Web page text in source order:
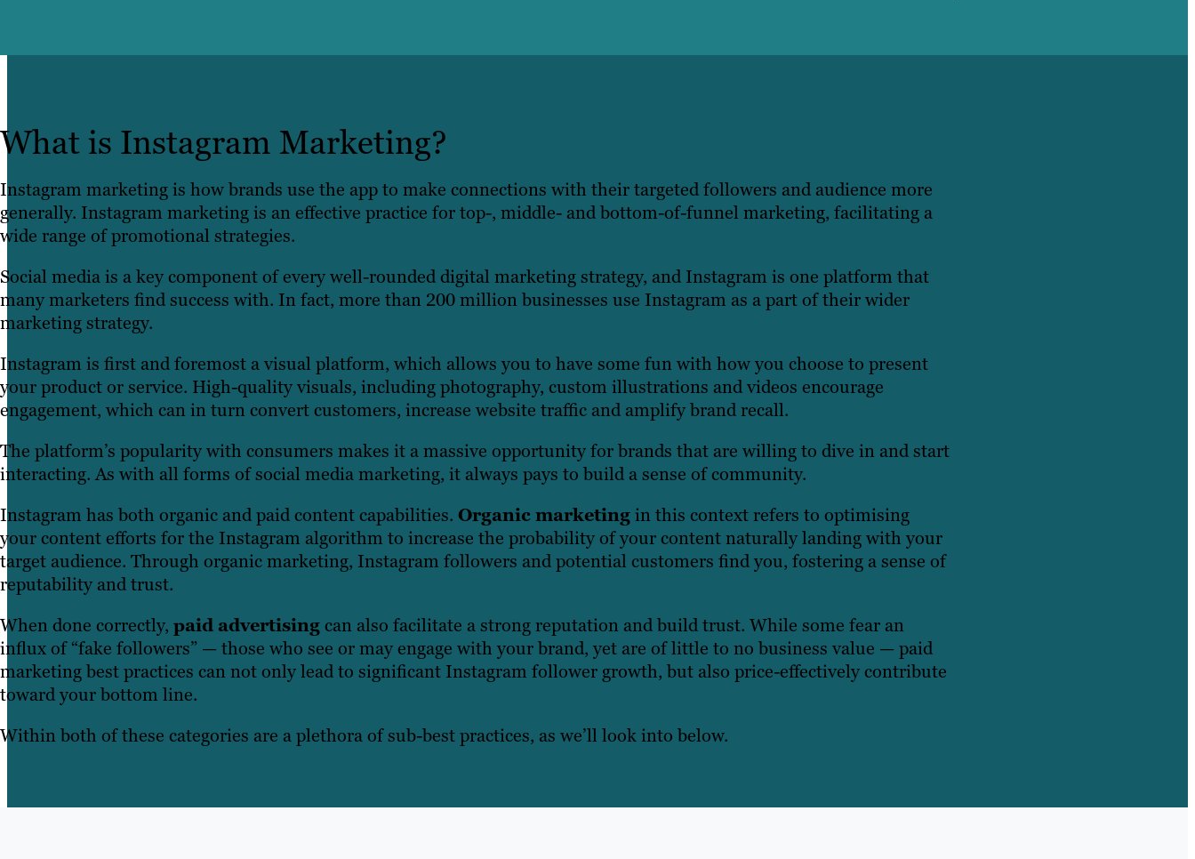
What is Instagram Marketing?
Instagram marketing is how brands use the app to make connections with their targeted followers and audience more
generally. Instagram marketing is an effective practice for top-, middle- and bottom-of-funnel marketing, facilitating a
wide range of promotional strategies.
Social media is a key component of every well-rounded digital marketing strategy, and Instagram is one platform that
many marketers find success with. In fact, more than 200 million businesses use Instagram as a part of their wider
marketing strategy.
Instagram is first and foremost a visual platform, which allows you to have some fun with how you choose to present
your product or service. High-quality visuals, including photography, custom illustrations and videos encourage
engagement, which can in turn convert customers, increase website traffic and amplify brand recall.
The platform’s popularity with consumers makes it a massive opportunity for brands that are willing to dive in and start
interacting. As with all forms of social media marketing, it always pays to build a sense of community.
Instagram has both organic and paid content capabilities. Organic marketingin this contextrefers to optimising
your content efforts for the Instagram algorithm to increase the probability of your content naturally landing with your
target audience. Through organic marketing, Instagram followers and potential customers find you, fostering a sense of
reputability and trust.
When done correctly, paid advertisingcan also facilitate a strong reputation and build trust. While some fear an
influx of “fake followers” — those who see or may engage with your brand, yet are of little to no business value — paid
marketing best practices can not only lead to significant Instagram follower growth, but also price-effectively contribute
toward your bottom line.
Within both of these categories are a plethora of sub-best practices, as we’ll look into below.